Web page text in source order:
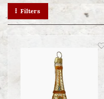
Filters